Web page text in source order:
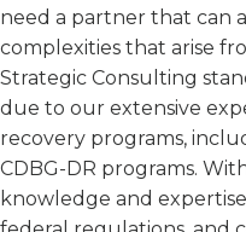
need a partner that can
complexities that arise
Strategic Consulting
due to our extensive
recovery programs,
CDBG-DR programs.
knowledge and